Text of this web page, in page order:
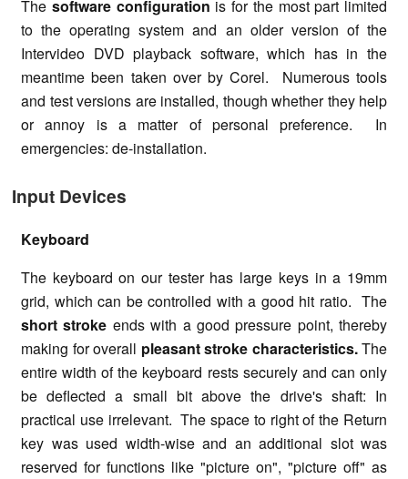
The software configuration is for the most part limited
to the operating system and an older version of the
Intervideo DVD playback software, which has in the
meantime been taken over by Corel. Numerous tools
and test versions are installed, though whether they help
or annoy is a matter of personal preference. In
emergencies: de-installation.
Input Devices
Keyboard
The keyboard on our tester has large keys in a 19mm
grid, which can be controlled with a good hit ratio. The
short stroke ends with a good pressure point, thereby
making for overall pleasant stroke characteristics.The
entire width of the keyboard rests securely and can only
be deflected a small bit above the drive's shaft: In
practical use irrelevant. The space to right of the Return
key was used width-wise and an additional slot was
reserved for functions like "picture on", "picture off" as